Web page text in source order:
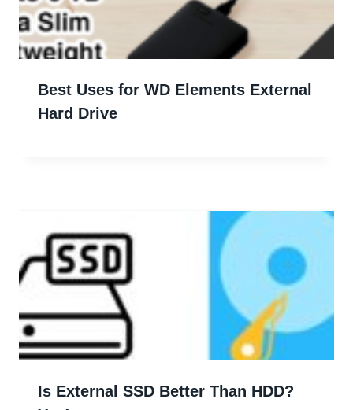
Best Uses for WD Elements External
Hard Drive
Is External SSD Better Than HDD?